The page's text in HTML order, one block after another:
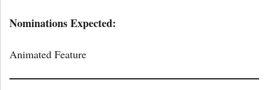
Nominations Expected:
Animated Feature